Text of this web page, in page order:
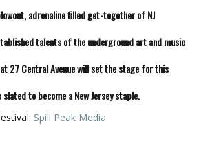
adrenaline filled get-together of NJ
talents of the underground art and music
at 27 Central Avenue will set the stage for this
to become a New Jersey staple.
Spill Peak Media